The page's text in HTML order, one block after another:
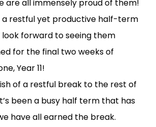
are all immensely proud of them!
a restful yet productive half-term
look forward to seeing them
for the final two weeks of
Year 11!
of a restful break to the rest of
been a busy half term that has
have all earned the break.